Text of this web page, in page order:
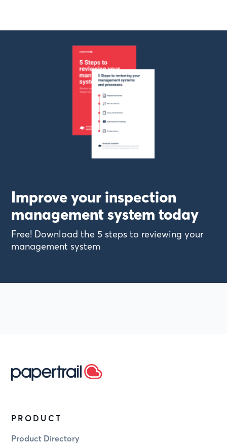
Improve your inspection
management system today
Free! Download the 5 steps to reviewing your
management system
PRODUCT
Product Directory